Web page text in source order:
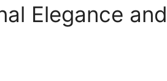
Elegance and